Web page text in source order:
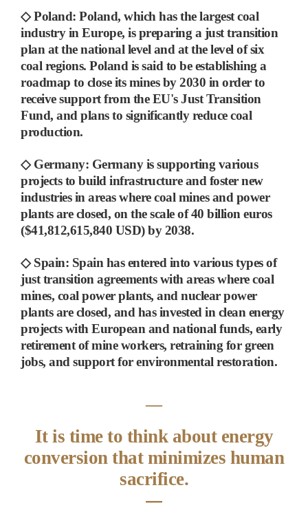
◇Poland: Poland, which has the largest coal
industry in Europe, is preparing a just transition
plan at the national level and at the level of six
coal regions. Poland is said to be establishing a
roadmap to close its mines by 2030 in order to
receive support from the EU's Just Transition
Fund, and plans to significantly reduce coal
production.
◇Germany: Germany is supporting various
projects to build infrastructure and foster new
industries in areas where coal mines and power
plants are closed, on the scale of 40 billion euros
($41,812,615,840 USD) by 2038.
◇Spain: Spain has entered into various types of
just transition agreements with areas where coal
mines, coal power plants, and nuclear power
plants are closed, and hasinvested in clean energy
projects with European and national funds, early
retirement of mine workers, retraining for green
jobs, and support for environmental restoration.
―
It is time to think about energy
conversion that minimizes human
sacrifice.
―